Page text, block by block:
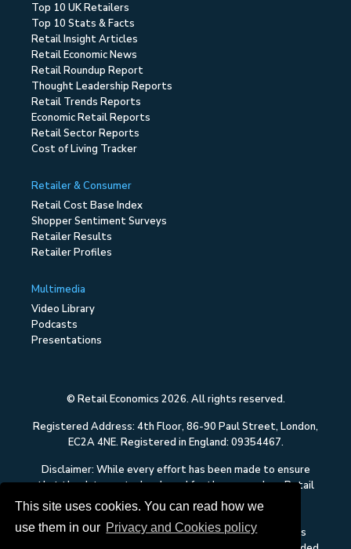
This site uses cookies. You can read how we
use them in our Privacy and Cookies policy
Top 10 UK Retailers
Top 10 Stats & Facts
Retail Insight Articles
Retail Economic News
Retail Roundup Report
Thought Leadership Reports
Retail Trends Reports
Economic Retail Reports
Retail Sector Reports
Cost of Living Tracker
Retailer & Consumer
Retail Cost Base Index
Shopper Sentiment Surveys
Retailer Results
Retailer Profiles
Multimedia
Video Library
Podcasts
Presentations
© Retail Economics 2026. All rights reserved.
Registered Address: 4th Floor, 86-90 Paul Street, London,
EC2A 4NE. Registered in England: 09354467.
Disclaimer: While every effort has been made to ensure
that the data quoted and used for the research on Retail
Economics is reliable, there is no guarantee that it is
whatsoever in respect of any errors or omissions. This